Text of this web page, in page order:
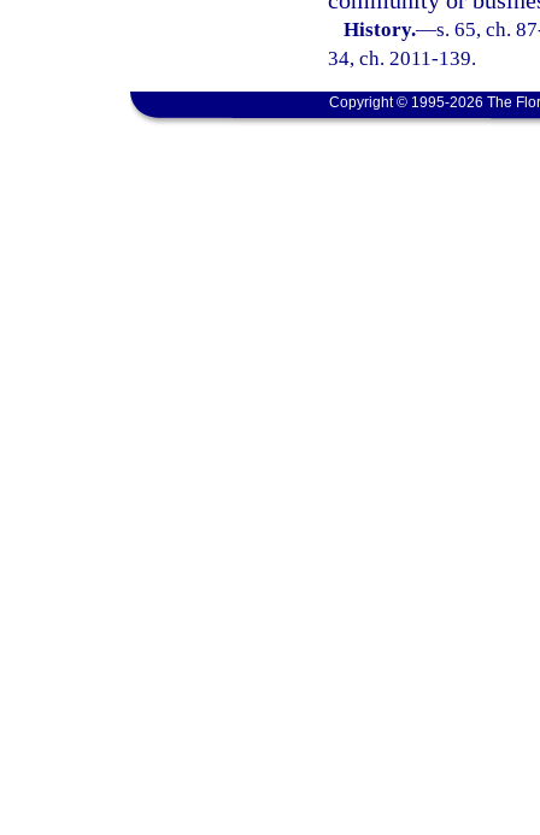
History.—s. 65, ch.
34, ch. 2011-139.
Copyright © 1995-2026 The